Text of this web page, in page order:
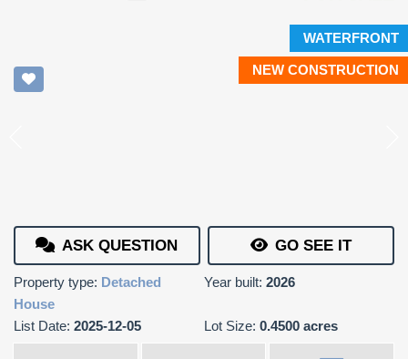
SIGN IN
WATERFRONT
NEW CONSTRUCTION
ASK QUESTION GO SEE IT
Property type: Detached
House
Year built: 2026
List Date: 2025-12-05 Lot Size: 0.4500 acres